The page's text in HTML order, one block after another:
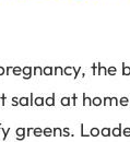
the
salad at
greens.